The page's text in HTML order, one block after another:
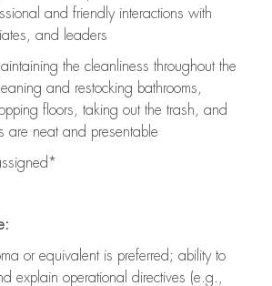
and friendly interactions with
and leaders
the cleanliness throughout the
and restocking bathrooms,
floors, taking out the trash, and
are neat and presentable
or equivalent is preferred; ability to
explain operational directives (e.g.,